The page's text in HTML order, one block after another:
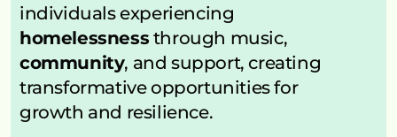
homelessness
community, and support, creating
transformative opportunities for
growth and resilience.